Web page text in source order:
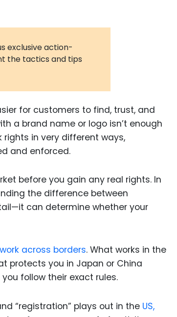
and Trademarks
Digital Healthcare
Medical Devices
Animal Health
Prescription & OTC
Drugs
Consumer Products
Internet
Chemical Products
Biopharmaceuticals
exclusive action-
the tactics and tips
for customers to find, trust, and
a brand name or logo isn’t enough
in very different ways,
and enforced.
before you gain any real rights. In
the difference between
can determine whether your
across borders. What works in the
protects you in Japan or China
follow their exact rules.
“registration” plays out in the US,